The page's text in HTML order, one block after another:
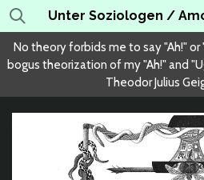
Skip
to
main
content
Unter Soziologen /
No theory forbids me to say "Ah!"
bogus theorization of my "Ah!" and
Theodor Julius